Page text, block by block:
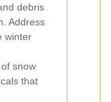
debris
Address
winter
snow
that